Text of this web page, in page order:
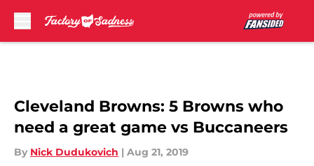
Cleveland Browns: 5 Browns who
need a great game vs Buccaneers
By Nick Dudukovich | Aug 21, 2019